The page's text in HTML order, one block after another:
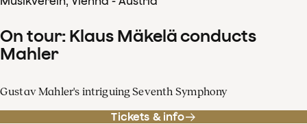
On tour: Klaus Mäkelä conducts
Mahler
Gustav Mahler's intriguing Seventh Symphony
Tickets & info